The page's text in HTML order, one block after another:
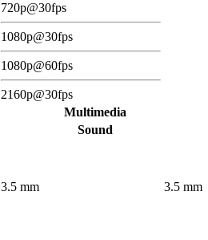
720p@30fps
1080p@30fps
1080p@60fps
2160p@30fps
Multimedia
Sound
3.5 mm
3.5 mm